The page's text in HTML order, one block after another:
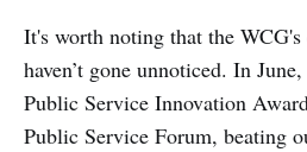
It's worth noting that the
haven’t gone unnoticed. In
Public Service Innovation
Public Service Forum, beating